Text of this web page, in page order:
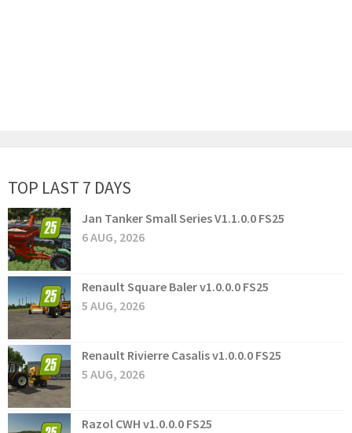
TOP LAST 7 DAYS
Jan Tanker Small Series V1.1.0.0 FS25
6 AUG, 2026
Renault Square Baler v1.0.0.0 FS25
5 AUG, 2026
Renault Rivierre Casalis v1.0.0.0 FS25
5 AUG, 2026
Razol CWH v1.0.0.0 FS25